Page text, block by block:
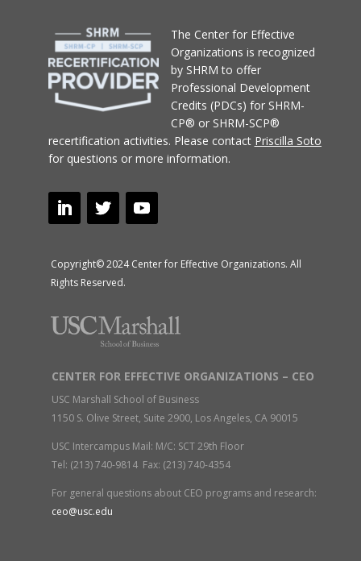
The Center for Effective
Organizations is recognized
by SHRM to offer
Professional Development
Credits (PDCs) for SHRM-
CP® or SHRM-SCP®
recertification activities. Please contact Priscilla Soto
for questions or more information.
Copyright© 2024 Center for Effective Organizations. All
Rights Reserved.
CENTER FOR EFFECTIVE ORGANIZATIONS – CEO
USC Marshall School of Business
1150 S. Olive Street, Suite 2900, Los Angeles, CA 90015
USC Intercampus Mail: M/C: SCT 29th Floor
Tel: (213) 740-9814 Fax: (213) 740-4354
For general questions about CEO programs and research:
ceo@usc.edu